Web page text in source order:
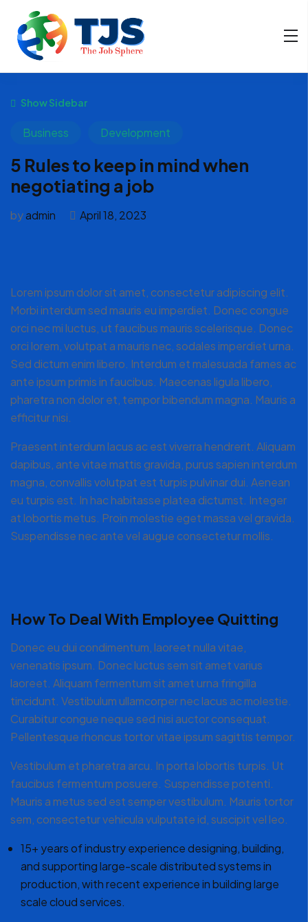
Show Sidebar
Business Development
5 Rules to keep in mind when
negotiating a job
byadmin April 18, 2023
Lorem ipsum dolor sit amet, consectetur adipiscing elit.
Morbi interdum sed mauris eu imperdiet. Donec congue
orci nec mi luctus, ut faucibus mauris scelerisque. Donec
orci lorem, volutpat a mauris nec, sodales imperdiet urna.
Sed dictum enim libero. Interdum et malesuada fames ac
ante ipsum primis in faucibus. Maecenas ligula libero,
pharetra non dolor et, tempor bibendum magna. Mauris a
efficitur nisi.
Praesent interdum lacus ac est viverra hendrerit. Aliquam
dapibus, ante vitae mattis gravida, purus sapien interdum
magna, convallis volutpat est turpis pulvinar dui. Aenean
eu turpis est. In hac habitasse platea dictumst. Integer
at lobortis metus. Proin molestie eget massa vel gravida.
Suspendisse nec ante vel augue consectetur mollis.
How To Deal With Employee Quitting
Donec eu dui condimentum, laoreet nulla vitae,
venenatis ipsum. Donec luctus sem sit amet varius
laoreet. Aliquam fermentum sit amet urna fringilla
tincidunt. Vestibulum ullamcorper nec lacus ac molestie.
Curabitur congue neque sed nisi auctor consequat.
Pellentesque rhoncus tortor vitae ipsum sagittis tempor.
Vestibulum et pharetra arcu. In porta lobortis turpis. Ut
faucibus fermentum posuere. Suspendisse potenti.
Mauris a metus sed est semper vestibulum. Mauris tortor
sem, consectetur vehicula vulputate id, suscipit vel leo.
15+ years of industry experience designing, building,
and supporting large-scale distributed systems in
production, with recent experience in building large
scale cloud services.